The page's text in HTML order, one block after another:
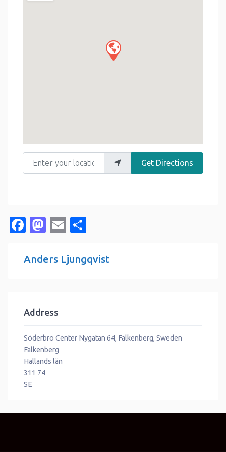
Enter your location
Get Directions
Facebook
Mastodon
Email
Anders Ljungqvist
Address
Söderbro Center Nygatan 64, Falkenberg, Sweden
Falkenberg
Hallands län
311 74
SE